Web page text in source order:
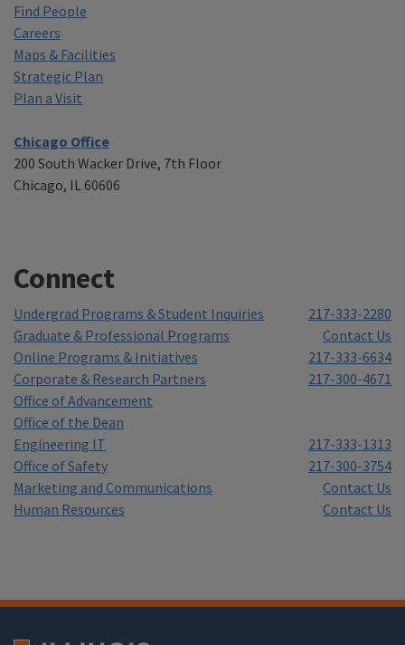
Find People
Careers
Maps & Facilities
Strategic Plan
Plan a Visit
Chicago Office
200 South Wacker Drive, 7th Floor
Chicago, IL 60606
Connect
Undergrad Programs & Student Inquiries
217-333-2280
Graduate & Professional Programs
Contact Us
Online Programs & Initiatives
217-333-6634
Corporate & Research Partners
217-300-4671
Office of Advancement
Office of the Dean
Engineering IT
217-333-1313
Office of Safety
217-300-3754
Marketing and Communications
Contact Us
Human Resources
Contact Us